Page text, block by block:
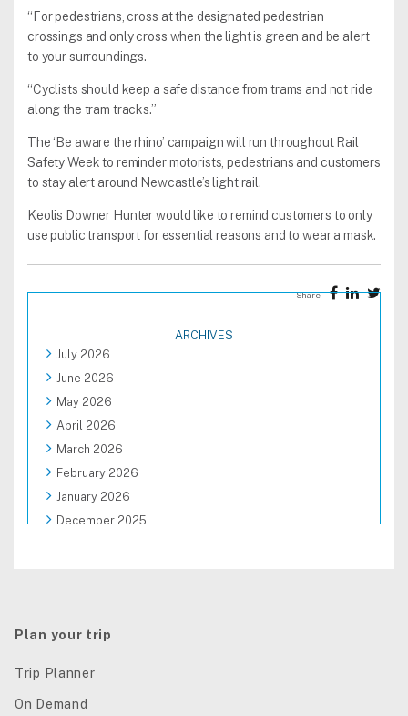
“For pedestrians, cross at the designated pedestrian
crossings and only cross when the light is green and be alert
to your surroundings.
“Cyclists should keep a safe distance from trams and not ride
along the tram tracks.”
The ‘Be aware the rhino’ campaign will run throughout Rail
Safety Week to reminder motorists, pedestrians and customers
to stay alert around Newcastle’s light rail.
Keolis Downer Hunter would like to remind customers to only
use public transport for essential reasons and to wear a mask.
Share:
ARCHIVES
July 2026
June 2026
May 2026
April 2026
March 2026
February 2026
January 2026
December 2025
Plan your trip
Trip Planner
On Demand